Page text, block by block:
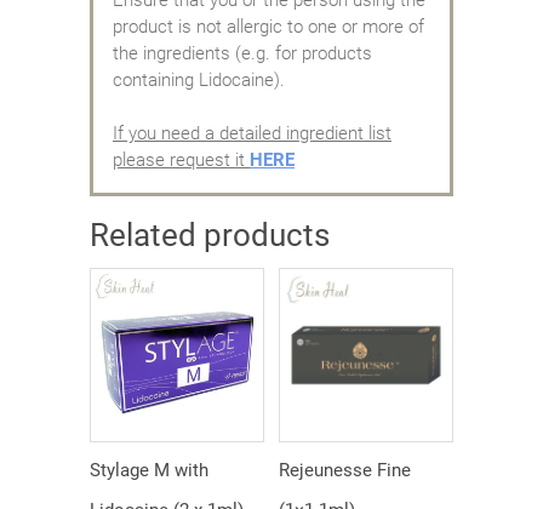
product is not allergic to one or more of
the ingredients (e.g. for products
containing Lidocaine).
If you need a detailed ingredient list
please request it HERE
Related products
Stylage M with
Rejeunesse Fine